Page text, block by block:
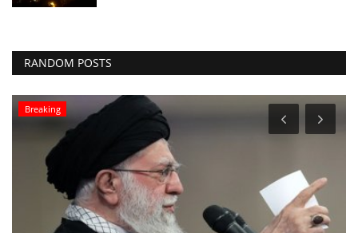
RANDOM POSTS
Breaking